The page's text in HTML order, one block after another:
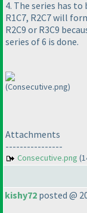
4. The series has
R1C7, R2C7 will
R2C9 or R3C9
series of 6 is done.
(Consecutive.png)
Attachments
----------------
Consecutive.png
kishy72 posted @